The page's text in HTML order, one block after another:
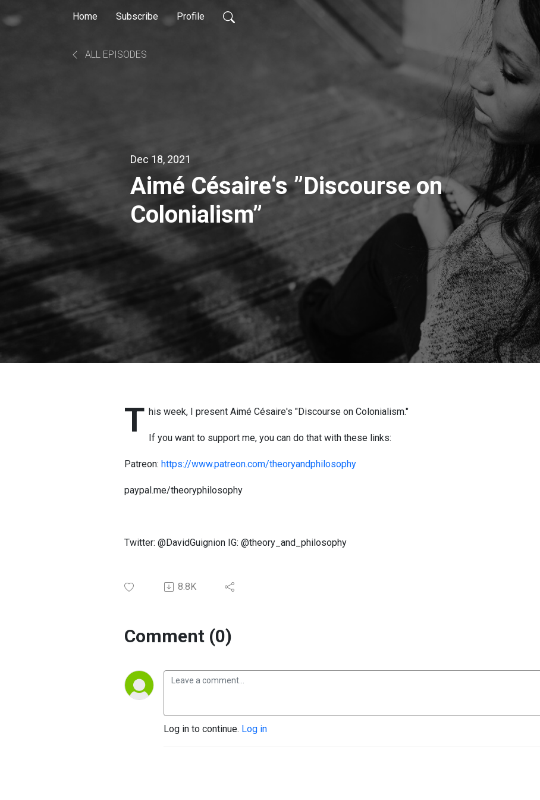
Home Subscribe Profile
ALL EPISODES
Dec 18, 2021
Aimé Césaire‘s ”Discourse on
Colonialism”
T his week, I present Aimé Césaire's "Discourse on Colonialism."
If you want to support me, you can do that with these links:
Patreon: https://www.patreon.com/theoryandphilosophy
paypal.me/theoryphilosophy
Twitter: @DavidGuignion IG: @theory_and_philosophy
8.8K
Comment (0)
Log in to continue. Log in